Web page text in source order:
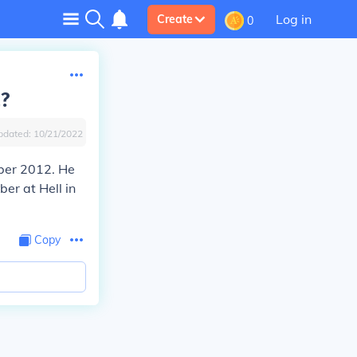
Create 0 Log in
10/21/2022
2012. He
at Hell in
Copy